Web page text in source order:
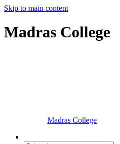
Skip to main content
Madras College
Madras College